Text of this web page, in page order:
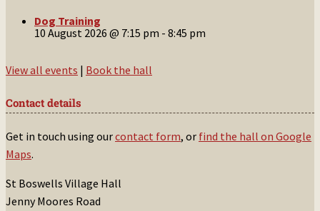
Dog Training
10 August 2026 @ 7:15 pm - 8:45 pm
View all events | Book the hall
Contact details
Get in touch using ourcontact form, or find the hall on Google
Maps.
St Boswells Village Hall
Jenny Moores Road